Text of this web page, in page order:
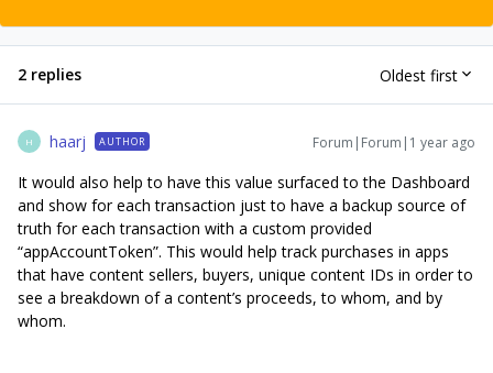
2 replies Oldest first
H haarj AUTHOR Forum|Forum|1 year ago
It would also help to have this value surfaced to the Dashboard
and show for each transaction just to have a backup source of
truth for each transaction with a custom provided
“appAccountToken”. This would help track purchases in apps
that have content sellers, buyers, unique content IDs in order to
see a breakdown of a content’s proceeds, to whom, and by
whom.